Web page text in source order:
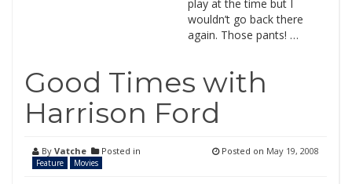
play at the time but I
wouldn’t go back there
again. Those pants! …
Good Times with
Harrison Ford
By Vatche Posted in
Feature Movies
Posted on May 19, 2008